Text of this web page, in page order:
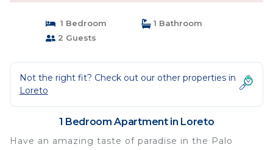
1 Bedroom
1 Bathroom
2 Guests
Not the right fit? Check out our other properties in
Loreto
1 Bedroom Apartment in Loreto
Have an amazing taste of paradise in the Palo